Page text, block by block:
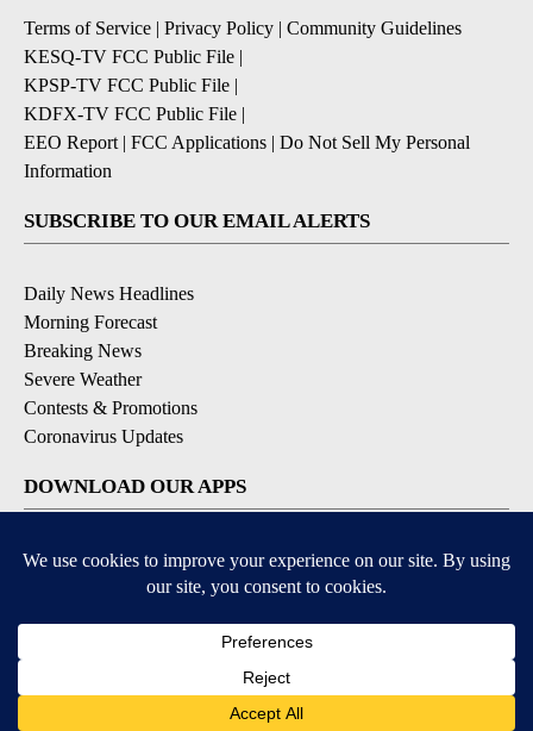
Terms of Service | Privacy Policy | Community Guidelines
KESQ-TV FCC Public File |
KPSP-TV FCC Public File |
KDFX-TV FCC Public File |
EEO Report | FCC Applications | Do Not Sell My Personal
Information
SUBSCRIBE TO OUR EMAIL ALERTS
Daily News Headlines
Morning Forecast
Breaking News
Severe Weather
Contests & Promotions
Coronavirus Updates
DOWNLOAD OUR APPS
Available for iOS and Android